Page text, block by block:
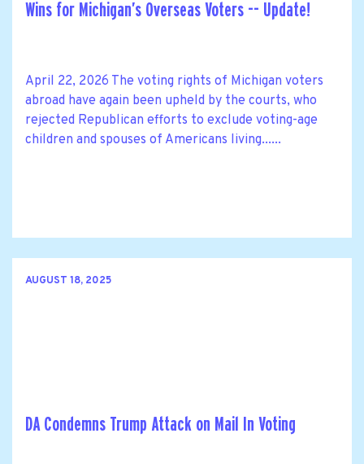
Wins for Michigan’s Overseas Voters -- Update!
April 22, 2026 The voting rights of Michigan voters
abroad have again been upheld by the courts, who
rejected Republican efforts to exclude voting-age
children and spouses of Americans living......
AUGUST 18, 2025
DA Condemns Trump Attack on Mail In Voting